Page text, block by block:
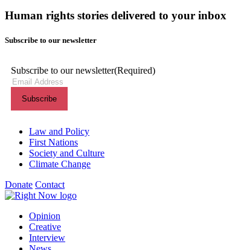
Human rights stories delivered to your inbox
Subscribe to our newsletter
Subscribe to our newsletter(Required)
Themes menu
Law and Policy
First Nations
Society and Culture
Climate Change
Donate Contact
Shortcuts menu
Opinion
Creative
Interview